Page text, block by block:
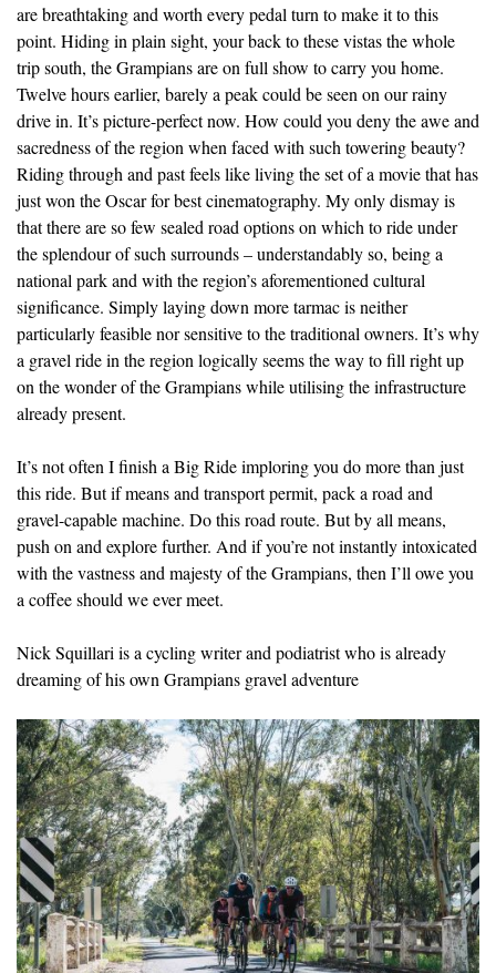
are breathtaking and worth every pedal turn to make it to this
point. Hiding in plain sight, your back to these vistas the whole
trip south, the Grampians are on full show to carry you home.
Twelve hours earlier, barely a peak could be seen on our rainy
drive in. It’s picture-perfect now. How could you deny the awe and
sacredness of the region when faced with such towering beauty?
Riding through and past feels like living the set of a movie that has
just won the Oscar for best cinematography. My only dismay is
that there are so few sealed road options on which to ride under
the splendour of such surrounds – understandably so, being a
national park and with the region’s aforementioned cultural
significance. Simply laying down more tarmac is neither
particularly feasible nor sensitive to the traditional owners. It’s why
a gravel ride in the region logically seems the way to fill right up
on the wonder of the Grampians while utilising the infrastructure
already present.
It’s not often I finish a Big Ride imploring you do more than just
this ride. But if means and transport permit, pack a road and
gravel-capable machine. Do this road route. But by all means,
push on and explore further. And if you’re not instantly intoxicated
with the vastness and majesty of the Grampians, then I’ll owe you
a coffee should we ever meet.
Nick Squillari is a cycling writer and podiatrist who is already
dreaming of his own Grampians gravel adventure